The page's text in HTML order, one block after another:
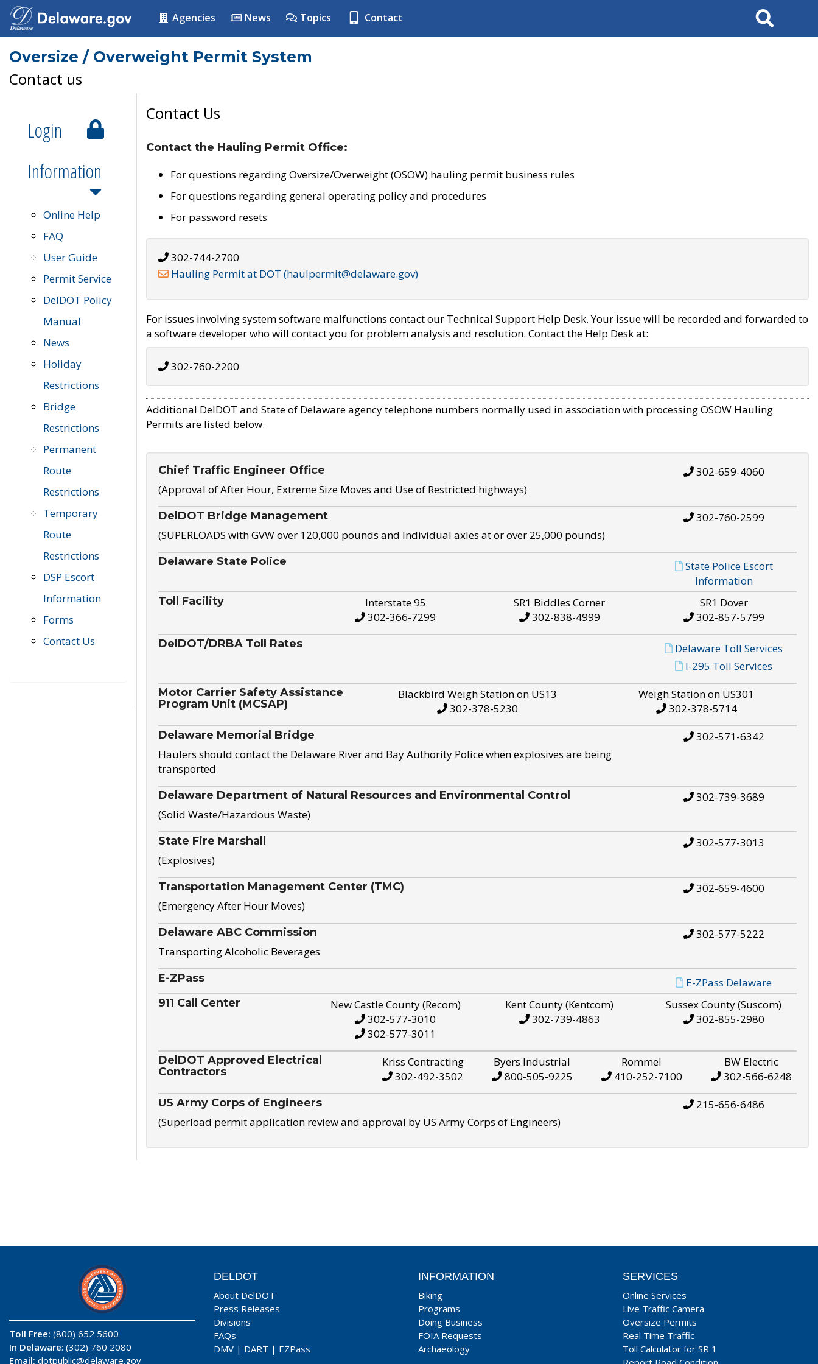
Agencies News Topics Contact Search
Oversize / Overweight Permit System
Contact us
Login
Information
Online Help
FAQ
User Guide
Permit Service
DelDOT Policy
Manual
News
Holiday
Restrictions
Bridge
Restrictions
Permanent
Route
Restrictions
Temporary
Route
Restrictions
DSP Escort
Information
Forms
Contact Us
Contact Us
Contact the Hauling Permit Office:
For questions regarding Oversize/Overweight (OSOW) hauling permit business rules
For questions regarding general operating policy and procedures
For password resets
302-744-2700
Hauling Permit at DOT (haulpermit@delaware.gov)
For issues involving system software malfunctions contact our Technical Support Help Desk. Your issue will be recorded and forwarded to
a software developer who will contact you for problem analysis and resolution. Contact the Help Desk at:
302-760-2200
Additional DelDOT and State of Delaware agency telephone numbers normally used in association with processing OSOW Hauling
Permits are listed below.
Chief Traffic Engineer Office
(Approval of After Hour, Extreme Size Moves and Use of Restricted highways)
302-659-4060
DelDOT Bridge Management
(SUPERLOADS with GVW over 120,000 pounds and Individual axles at or over 25,000 pounds)
302-760-2599
Delaware State Police
State Police Escort
Information
Toll Facility
Interstate 95
302-366-7299
SR1 Biddles Corner
302-838-4999
SR1 Dover
302-857-5799
DelDOT/DRBA Toll Rates
Delaware Toll Services
I-295 Toll Services
Motor Carrier Safety Assistance
Program Unit (MCSAP)
Blackbird Weigh Station on US13
302-378-5230
Weigh Station on US301
302-378-5714
Delaware Memorial Bridge
Haulers should contact the Delaware River and Bay Authority Police when explosives are being
transported
302-571-6342
Delaware Department of Natural Resources and Environmental Control
(Solid Waste/Hazardous Waste)
302-739-3689
State Fire Marshall
(Explosives)
302-577-3013
Transportation Management Center (TMC)
(Emergency After Hour Moves)
302-659-4600
Delaware ABC Commission
Transporting Alcoholic Beverages
302-577-5222
E-ZPass E-ZPass Delaware
911 Call Center
New Castle County (Recom)
302-577-3010
302-577-3011
Kent County (Kentcom)
302-739-4863
Sussex County (Suscom)
302-855-2980
DelDOT Approved Electrical
Contractors
Kriss Contracting
302-492-3502
Byers Industrial
800-505-9225
Rommel
410-252-7100
BW Electric
302-566-6248
US Army Corps of Engineers
(Superload permit application review and approval by US Army Corps of Engineers)
215-656-6486
Toll Free: (800) 652 5600
In Delaware: (302) 760 2080
Email: dotpublic@delaware.gov
DELDOT
About DelDOT
Press Releases
Divisions
FAQs
DMV | DART | EZPass
INFORMATION
Biking
Programs
Doing Business
FOIA Requests
Archaeology
SERVICES
Online Services
Live Traffic Camera
Oversize Permits
Real Time Traffic
Toll Calculator for SR 1